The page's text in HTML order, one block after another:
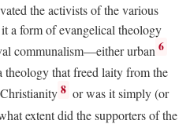
the activists of the various
a form of evangelical theology
communalism—either urban 6
that freed laity from the
8 or was it simply (or
extent did the supporters of the